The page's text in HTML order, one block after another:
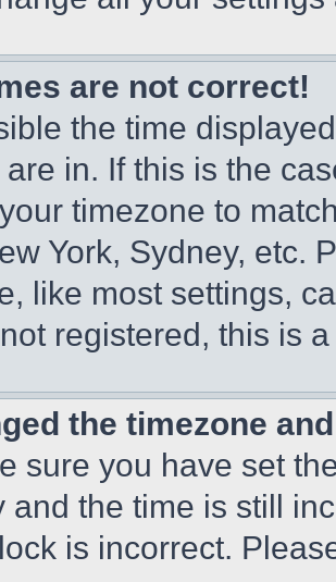
are not correct!
the time
in. If this is the
timezone to
York, Sydney, etc.
like most settings,
registered, this is
the timezone
sure you have set
and the time is still
is incorrect.